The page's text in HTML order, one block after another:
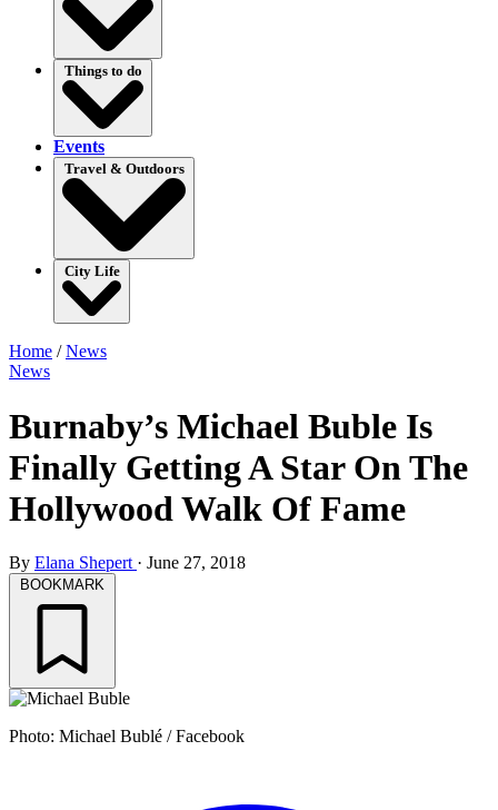
Things to do
Events
Travel & Outdoors
City Life
Home /News
News
Burnaby’s Michael Buble Is
Finally Getting A Star On The
Hollywood Walk Of Fame
By Elana Shepert · June 27, 2018
BOOKMARK
Photo: Michael Bublé / Facebook